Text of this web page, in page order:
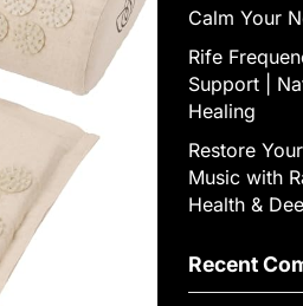
Calm Your
Rife
Support |
Healing
Restore
Music with
Health &
Recent